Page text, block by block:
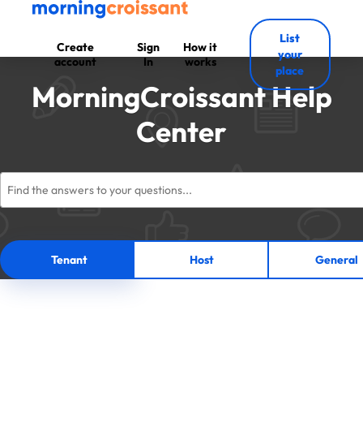
Create
account
Sign
In
How it
works
List
your
place
MorningCroissant Help
Center
Tenant Host General